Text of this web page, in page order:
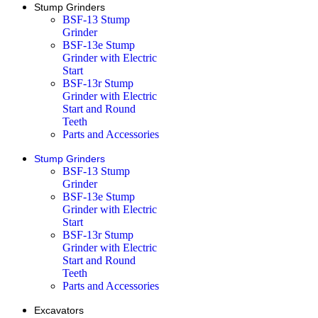
Stump Grinders
BSF-13 Stump
Grinder
BSF-13e Stump
Grinder with Electric
Start
BSF-13r Stump
Grinder with Electric
Start and Round
Teeth
Parts and Accessories
Stump Grinders
BSF-13 Stump
Grinder
BSF-13e Stump
Grinder with Electric
Start
BSF-13r Stump
Grinder with Electric
Start and Round
Teeth
Parts and Accessories
Excavators